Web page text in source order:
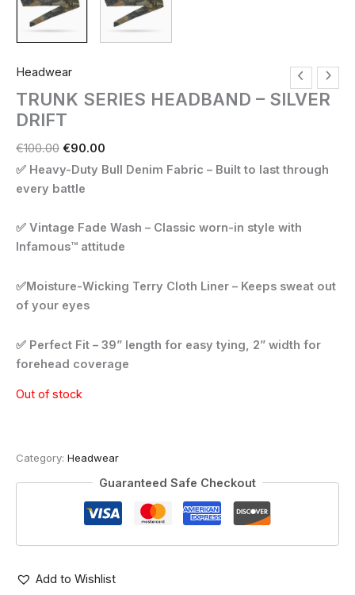
Headwear
TRUNK SERIES HEADBAND – SILVER
DRIFT
€100.00 Original
price
was:
€90.00
price
✅ Heavy-Duty Bull Denim Fabric – Built to last through
every battle
✅ Vintage Fade Wash – Classic worn-in style with
Infamous™ attitude
✅Moisture-Wicking Terry Cloth Liner – Keeps sweat out
of your eyes
✅ Perfect Fit – 39” length for easy tying, 2” width for
forehead coverage
Out of stock
Category: Headwear
Guaranteed Safe Checkout
Add to Wishlist